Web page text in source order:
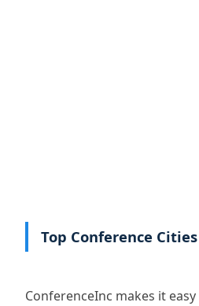
Top Conference Cities
ConferenceInc makes it